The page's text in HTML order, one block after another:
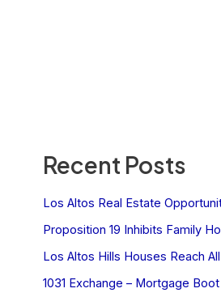
Recent Posts
Los Altos Real Estate
Proposition 19 Inhibits Family
Los Altos Hills Houses Reach
1031 Exchange – Mortgage Boot